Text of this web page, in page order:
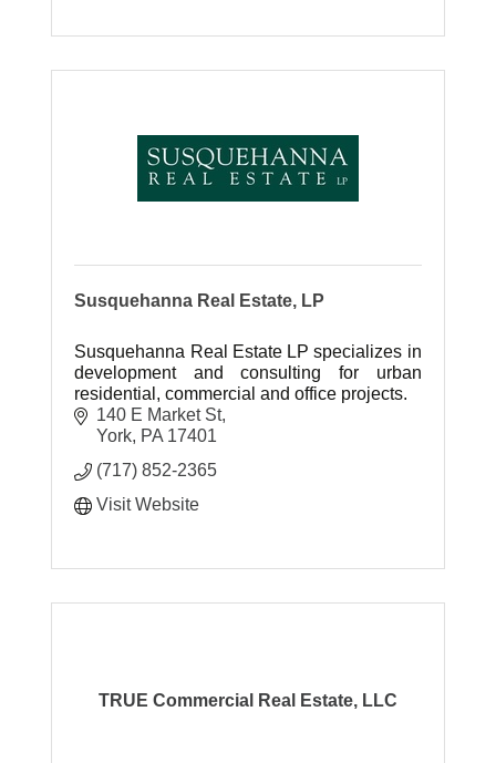
Susquehanna Real Estate, LP
Susquehanna Real Estate LP specializes in
development and consulting for urban
residential, commercial and office projects.
140 E Market St
York PA 17401
(717) 852-2365
Visit Website
TRUE Commercial Real Estate, LLC